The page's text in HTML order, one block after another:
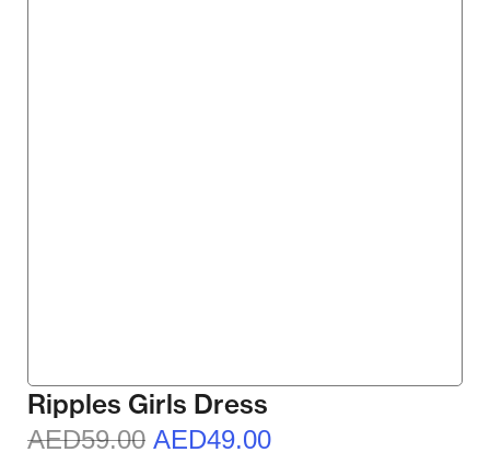
Ripples Girls Dress
AED59.00 AED49.00